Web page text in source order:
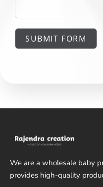
SUBMIT FORM
We are a wholesale baby
provides high-quality